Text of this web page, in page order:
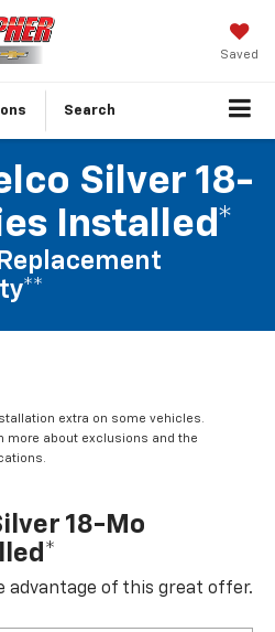
Saved
Search
Silver 18-
Installed*
extra on some vehicles.
more about exclusions and the
18-Mo
advantage of this great offer.